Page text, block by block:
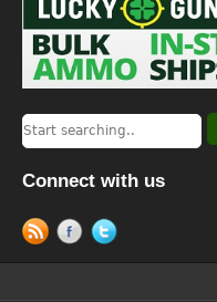
Connect with us